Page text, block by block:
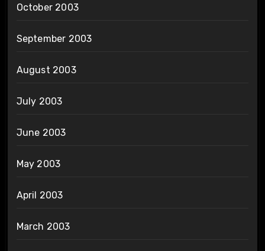
October 2003
September 2003
August 2003
July 2003
June 2003
May 2003
April 2003
March 2003